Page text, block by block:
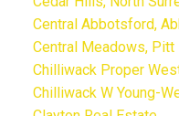
Central Abbotsford,
Central Meadows,
Chilliwack Proper
Chilliwack W Young-